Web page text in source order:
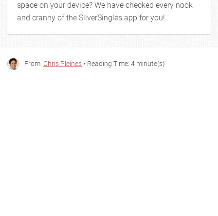
space on your device? We have checked every nook
and cranny of the SilverSingles app for you!
From: Chris Pleines • Reading Time: 4 minute(s)